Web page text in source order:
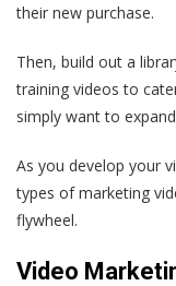
their new purchase.
Then, build out a
training videos to
simply want to
As you develop your
types of marketing
flywheel.
Video